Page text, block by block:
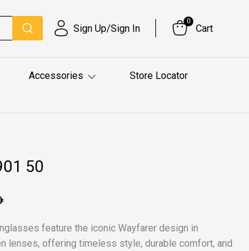
Sign Up/Sign In
0
Cart
Accessories
Store Locator
50
feature the iconic Wayfarer design in
lenses, offering timeless style, durable comfort, and